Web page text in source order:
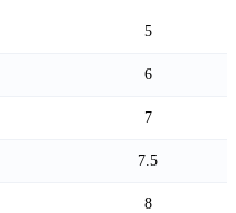
5
6
7
7.5
8